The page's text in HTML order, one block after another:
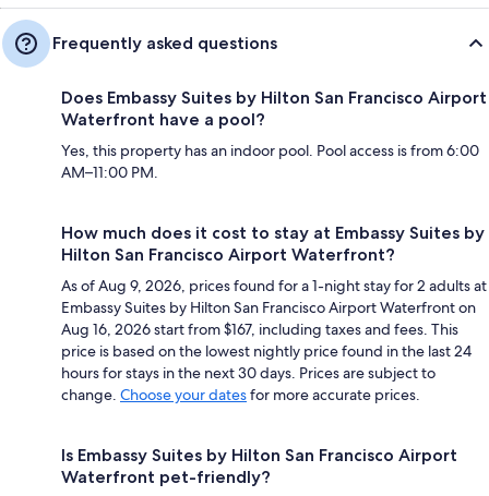
Frequently asked questions
Does Embassy Suites by Hilton San Francisco Airport
Waterfront have a pool?
Yes, this property has an indoor pool. Pool access is from 6:00
AM–11:00 PM.
How much does it cost to stay at Embassy Suites by
Hilton San Francisco Airport Waterfront?
As of Aug 9, 2026, prices found for a 1-night stay for 2 adults at
Embassy Suites by Hilton San Francisco Airport Waterfront on
Aug 16, 2026 start from $167, including taxes and fees. This
price is based on the lowest nightly price found in the last 24
hours for stays in the next 30 days. Prices are subject to
change. Choose your datesfor more accurate prices.
Is Embassy Suites by Hilton San Francisco Airport
Waterfront pet-friendly?